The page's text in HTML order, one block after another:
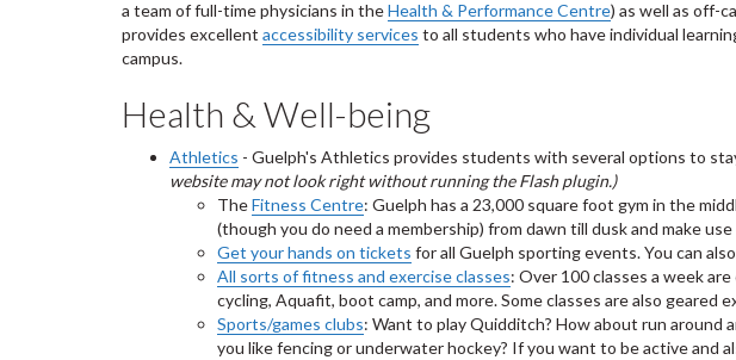
a team of full-time physicians in theHealth & Performance Centre) as well as off-
provides excellent accessibility services to all students who have individual
campus.
Health & Well-being
Athletics - Guelph's Athletics provides students with several options to
website may not look right without running the Flash plugin.)
TheFitness Centre: Guelph has a 23,000 square foot gym in the
(though you do need a membership) from dawn till dusk and make
Get your hands on tickets for all Guelph sporting events. You can
All sorts of fitness and exercise classes: Over 100 classes a week
cycling, Aquafit, boot camp, and more. Some classes are also geared
Sports/games clubs: Want to play Quidditch? How about run around
you like fencing or underwater hockey? If you want to be active and